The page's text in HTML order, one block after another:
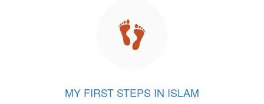
MY FIRST STEPS IN ISLAM